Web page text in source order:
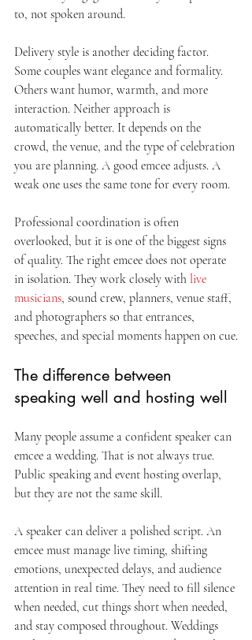
to, not spoken around.
Delivery style is another deciding factor.
Some couples want elegance and formality.
Others want humor, warmth, and more
interaction. Neither approach is
automatically better. It depends on the
crowd, the venue, and the type of celebration
you are planning. A good emcee adjusts. A
weak one uses the same tone for every room.
Professional coordination is often
overlooked, but it is one of the biggest signs
of quality. The right emcee does not operate
in isolation. They work closely with live
musicians, sound crew, planners, venue staff,
and photographers so that entrances,
speeches, and special moments happen on cue.
The difference between
speaking well and hosting well
Many people assume a confident speaker can
emcee a wedding. That is not always true.
Public speaking and event hosting overlap,
but they are not the same skill.
A speaker can deliver a polished script. An
emcee must manage live timing, shifting
emotions, unexpected delays, and audience
attention in real time. They need to fill silence
when needed, cut things short when needed,
and stay composed throughout. Weddings